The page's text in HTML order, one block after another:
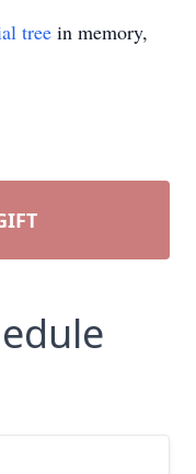
tree in memory,